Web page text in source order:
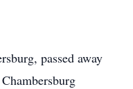
passed away